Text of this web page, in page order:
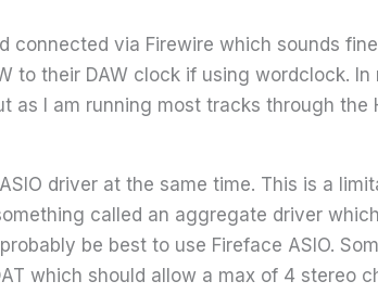
connected via Firewire which sounds
to their DAW clock if using wordclock.
I am running most tracks through the
driver at the same time. This is a
called an aggregate driver
be best to use Fireface ASIO.
which should allow a max of 4 stereo